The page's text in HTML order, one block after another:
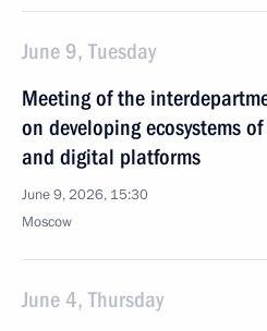
June 9, Tuesday
Meeting of the
on developing ecosystems
and digital platforms
June 9, 2026, 15:30
Moscow
June 4, Thursday